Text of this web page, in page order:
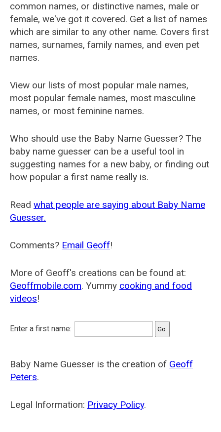
common names, or distinctive names, male or
female, we've got it covered. Get a list of names
which are similar to any other name. Covers first
names, surnames, family names, and even pet
names.
View our lists of most popular male names,
most popular female names, most masculine
names, or most feminine names.
Who should use the Baby Name Guesser? The
baby name guesser can be a useful tool in
suggesting names for a new baby, or finding out
how popular a first name really is.
Read what people are saying about Baby Name
Guesser.
Comments? Email Geoff!
More of Geoff's creations can be found at:
Geoffmobile.com. Yummy cooking and food
videos!
Enter a first name:
Baby Name Guesser is the creation of Geoff
Peters.
Legal Information: Privacy Policy.